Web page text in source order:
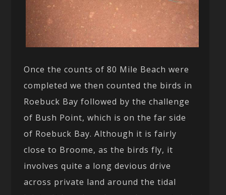
Once the counts of 80 Mile Beach were
completed we then counted the birds in
Roebuck Bay followed by the challenge
of Bush Point, which is on the far side
of Roebuck Bay. Although it is fairly
close to Broome, as the birds fly, it
involves quite a long devious drive
across private land around the tidal